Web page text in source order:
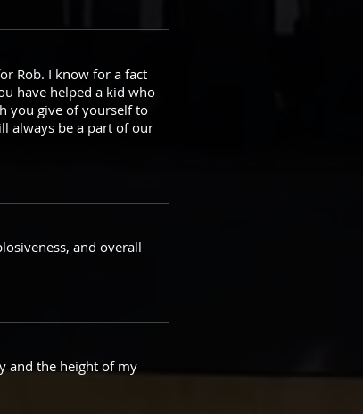
Rob. I know for a fact
have helped a kid who
you give of yourself to
always be a part of our
and overall
and the height of my